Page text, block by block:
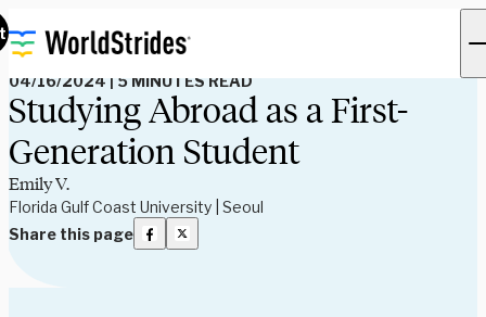
04/16/2024|5 MINUTES READ
Studying Abroad as a First-
Generation Student
Emily V.
Florida Gulf Coast University | Seoul
Share this page